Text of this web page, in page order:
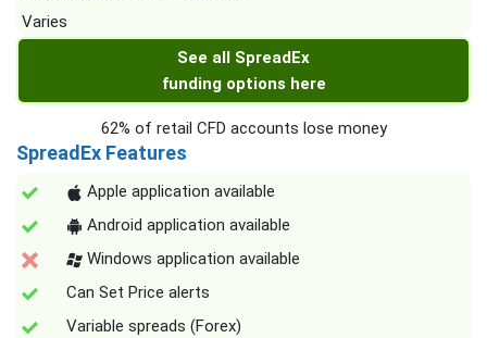
Varies
See all SpreadEx
funding options here
62% of retail CFD accounts lose money
SpreadEx Features
Apple application available
Android application available
Windows application available
Can Set Price alerts
Variable spreads (Forex)